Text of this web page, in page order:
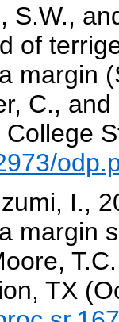
S.W.,
of
margin
C.,
College
I.,
margin
TX